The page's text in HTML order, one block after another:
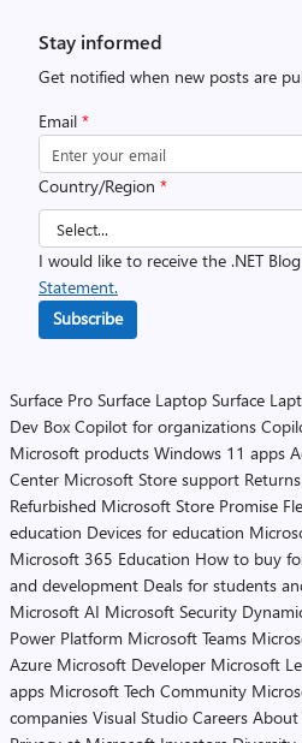
Stay informed
Get notified when new posts are
Email *
Country/Region *
I would like to receive the .NET
Statement.
Subscribe
Surface Pro Surface Laptop Surface
Dev Box Copilot for organizations
Microsoft products Windows 11 apps
Center Microsoft Store support Returns
Refurbished Microsoft Store Promise
education Devices for education
Microsoft 365 Education How to buy
and development Deals for students
Microsoft AI Microsoft Security
Power Platform Microsoft Teams
Azure Microsoft Developer Microsoft
apps Microsoft Tech Community
companies Visual Studio Careers